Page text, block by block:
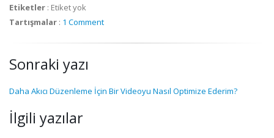
Etiketler : Etiket yok
Tartışmalar : 1 Comment
Sonraki yazı
Daha Akıcı Düzenleme İçin Bir Videoyu Nasıl Optimize Ederim?
İlgili yazılar